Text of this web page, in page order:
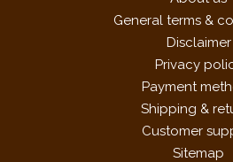
General terms &
Disclaimer
Privacy
Payment
Shipping &
Customer
Sitemap